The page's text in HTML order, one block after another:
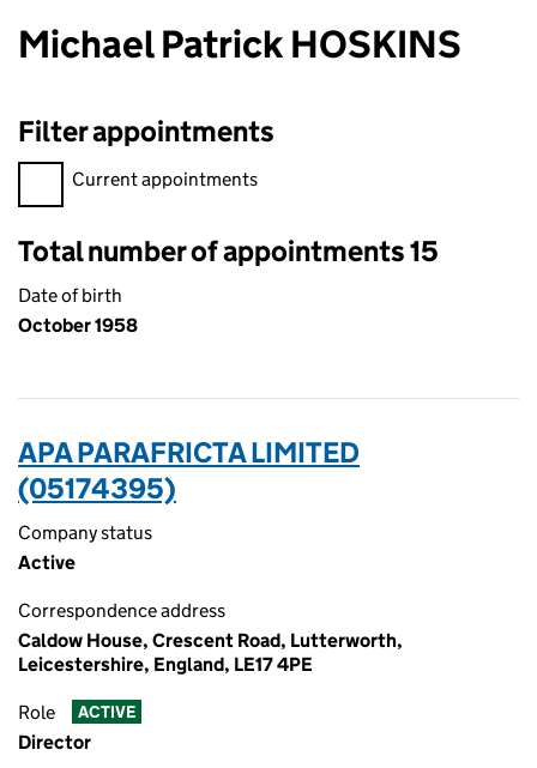
Michael Patrick HOSKINS
Filter appointments
Filter appointments, selecting an input will reload the page.
Current appointments
Total number of appointments 15
Date of birth
October 1958
APA PARAFRICTA LIMITED
(05174395)
Company status
Active
Correspondence address
Caldow House, Crescent Road, Lutterworth,
Leicestershire, England, LE17 4PE
Role ACTIVE
Director